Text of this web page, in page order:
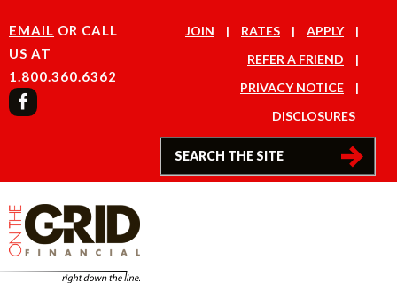
EMAIL OR CALL
US AT
1.800.360.6362
JOIN RATES
APPLY
REFER A FRIEND
PRIVACY NOTICE
DISCLOSURES